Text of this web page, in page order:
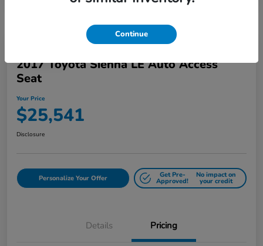
2017 Toyota Sienna LE Auto Access
Seat
Your Price
$25,541
Disclosure
Personalize Your Offer Get Pre-
Approved!
No impact on
your credit
Details Pricing
Continue